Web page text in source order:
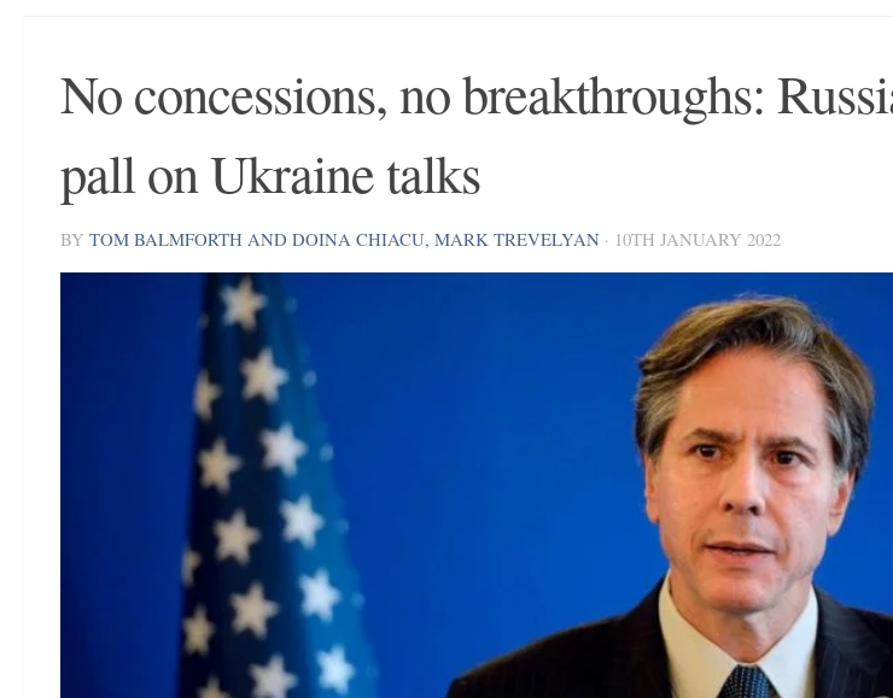
No concessions, no breakthroughs:
pall on Ukraine talks
BY TOM BALMFORTH AND DOINA CHIACU, MARK TREVELYAN · 10TH JANUARY 2022